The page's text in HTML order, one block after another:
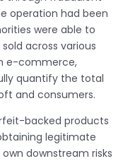
operation had been
were able to
across various
e-commerce,
quantify the total
and consumers.
backed products
legitimate
downstream risks